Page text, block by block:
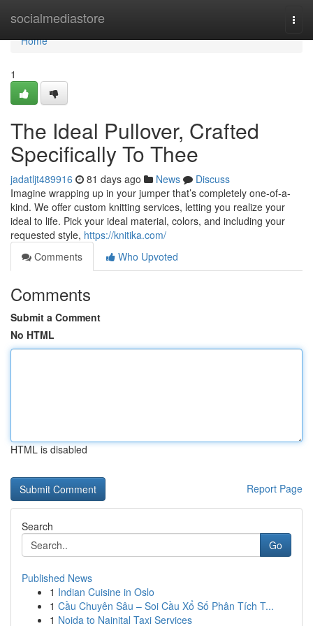
socialmediastore
Home
Home
1
The Ideal Pullover, Crafted
Specifically To Thee
jadatljt489916 81 days ago News
Discuss
Imagine wrapping up in your jumper that’s completely one-of-a-
kind. We offer custom knitting services, letting you realize your
ideal to life. Pick your ideal material, colors, and including your
requested style, https://knitika.com/
Comments
Who Upvoted
Comments
Submit a Comment
No HTML
HTML is disabled
Report Page
Search
Go
Published News
1 Indian Cuisine in Oslo
1 Cầu Chuyên Sâu – Soi Cầu Xổ Số Phân Tích T...
1 Noida to Nainital Taxi Services